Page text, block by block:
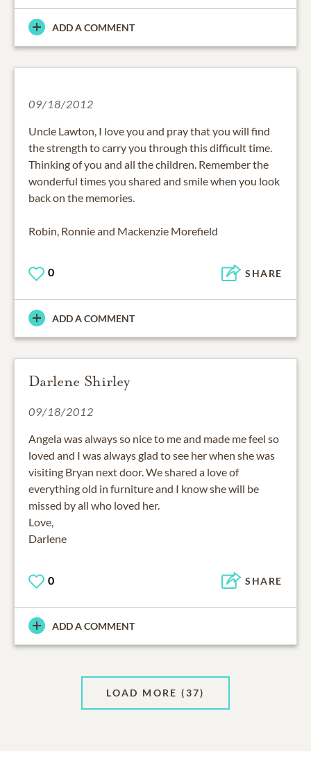
ADD A COMMENT
09/18/2012
Uncle Lawton, I love you and pray that you will find
the strength to carry you through this difficult time.
Thinking of you and all the children. Remember the
wonderful times you shared and smile when you look
back on the memories.
Robin, Ronnie and Mackenzie Morefield
0 SHARE
ADD A COMMENT
Darlene Shirley
09/18/2012
Angela was always so nice to me and made me feel so
loved and I was always glad to see her when she was
visiting Bryan next door. We shared a love of
everything old in furniture and I know she will be
missed by all who loved her.
Love,
Darlene
0 SHARE
ADD A COMMENT
LOAD MORE (37)